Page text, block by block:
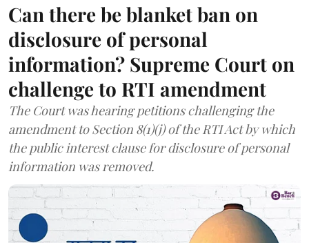
Can there be blanket ban on
disclosure of personal
information? Supreme Court on
challenge to RTI amendment
The Court was hearing petitions challenging the
amendment to Section 8(1)(j) of the RTI Act by which
the public interest clause for disclosure of personal
information was removed.